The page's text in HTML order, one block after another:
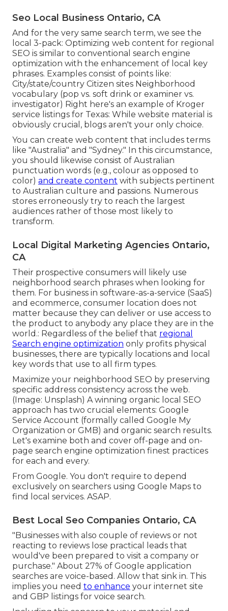
Seo Local Business Ontario, CA
And for the very same search term, we see the
local 3-pack: Optimizing web content for regional
SEO is similar to conventional search engine
optimization with the enhancement of local key
phrases. Examples consist of points like:
City/state/country Citizen sites Neighborhood
vocabulary (pop vs. soft drink or examiner vs.
investigator) Right here's an example of Kroger
service listings for Texas: While website material is
obviously crucial, blogs aren't your only choice.
You can create web content that includes terms
like "Australia" and "Sydney." In this circumstance,
you should likewise consist of Australian
punctuation words (e.g., colour as opposed to
color) and create content with subjects pertinent
to Australian culture and passions. Numerous
stores erroneously try to reach the largest
audiences rather of those most likely to
transform.
Local Digital Marketing Agencies Ontario,
CA
Their prospective consumers will likely use
neighborhood search phrases when looking for
them. For business in software-as-a-service (SaaS)
and ecommerce, consumer location does not
matter because they can deliver or use access to
the product to anybody any place they are in the
world.: Regardless of the belief that regional
Search engine optimization only profits physical
businesses, there are typically locations and local
key words that use to all firm types.
Maximize your neighborhood SEO by preserving
specific address consistency across the web.
(Image: Unsplash) A winning organic local SEO
approach has two crucial elements: Google
Service Account (formally called Google My
Organization or GMB) and organic search results.
Let's examine both and cover off-page and on-
page search engine optimization finest practices
for each and every.
From Google. You don't require to depend
exclusively on searchers using Google Maps to
find local services. ASAP.
Best Local Seo Companies Ontario, CA
"Businesses with also couple of reviews or not
reacting to reviews lose practical leads that
would've been prepared to visit a company or
purchase." About 27% of Google application
searches are voice-based. Allow that sink in. This
implies you need to enhance your internet site
and GBP listings for voice search.